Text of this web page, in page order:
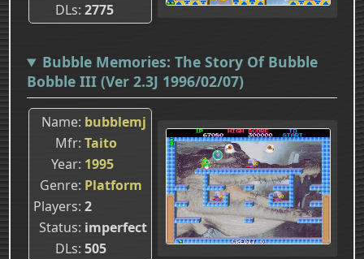
DLs 2775
Bubble Memories: The Story Of Bubble
Bobble III (Ver 2.3J 1996/02/07)
Name bubblemj
Mfr Taito
Year 1995
Genre Platform
Players 2
Status imperfect
DLs 505